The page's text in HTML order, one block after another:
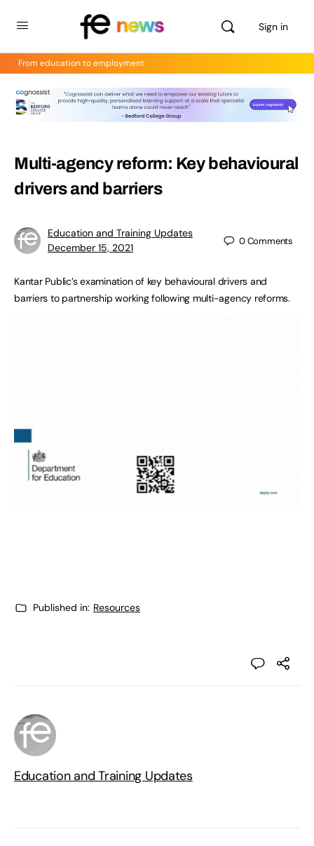
Sign in
From education to employment
Multi-agency reform: Key behavioural
drivers and barriers
Education and Training Updates
December 15, 2021
0Comments
Kantar Public’s examination of key behavioural drivers and
barriers to partnership working following multi-agency reforms.
Published in: Resources
Education and Training Updates